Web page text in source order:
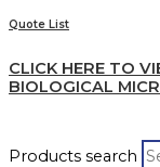
Quote List
CLICK HERE TO
BIOLOGICAL
Products search